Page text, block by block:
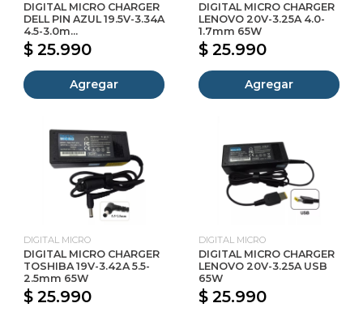
DIGITAL MICRO CHARGER
DELL PIN AZUL 19.5V-3.34A
4.5-3.0m...
$ 25.990
Agregar
DIGITAL MICRO CHARGER
LENOVO 20V-3.25A 4.0-
1.7mm 65W
$ 25.990
Agregar
DIGITAL MICRO
DIGITAL MICRO CHARGER
TOSHIBA 19V-3.42A 5.5-
2.5mm 65W
$ 25.990
DIGITAL MICRO
DIGITAL MICRO CHARGER
LENOVO 20V-3.25A USB
65W
$ 25.990